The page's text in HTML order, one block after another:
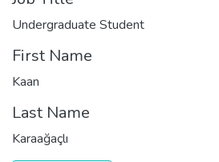
Undergraduate Student
First Name
Kaan
Last Name
Karaağaçlı